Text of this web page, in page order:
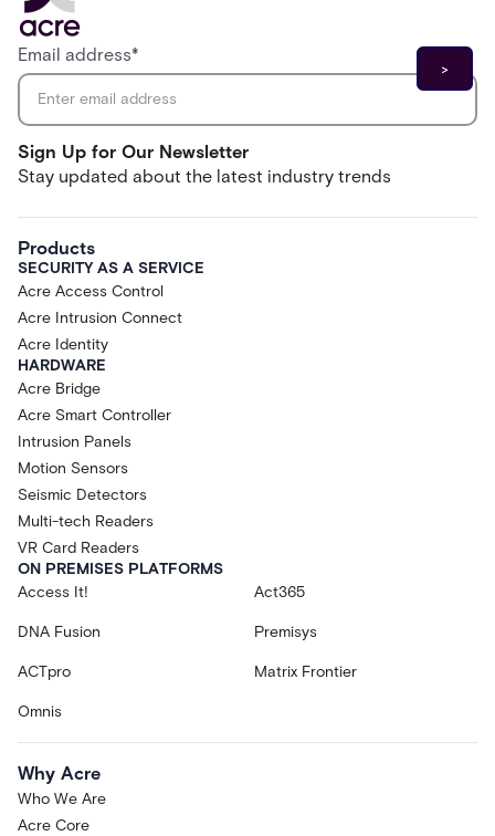
Sign Up for Our Newsletter
Stay updated about the latest industry trends
Email address*
Products
SECURITY AS A SERVICE
Acre Access Control
Acre Intrusion Connect
Acre Identity
HARDWARE
Acre Bridge
Acre Smart Controller
Intrusion Panels
Motion Sensors
Seismic Detectors
Multi-tech Readers
VR Card Readers
ON PREMISES PLATFORMS
Access It!
Act365
DNA Fusion Premisys
ACTpro Matrix Frontier
Omnis
Why Acre
Who We Are
Acre Core